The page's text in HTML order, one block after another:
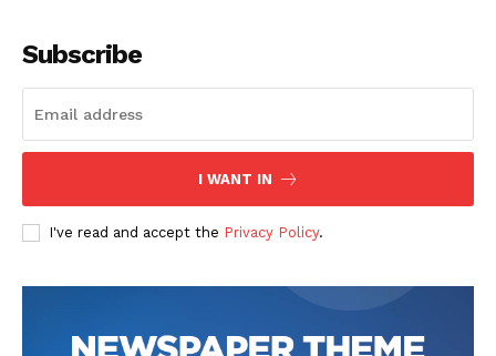
Subscribe
I WANT IN
I've read and accept the Privacy Policy.